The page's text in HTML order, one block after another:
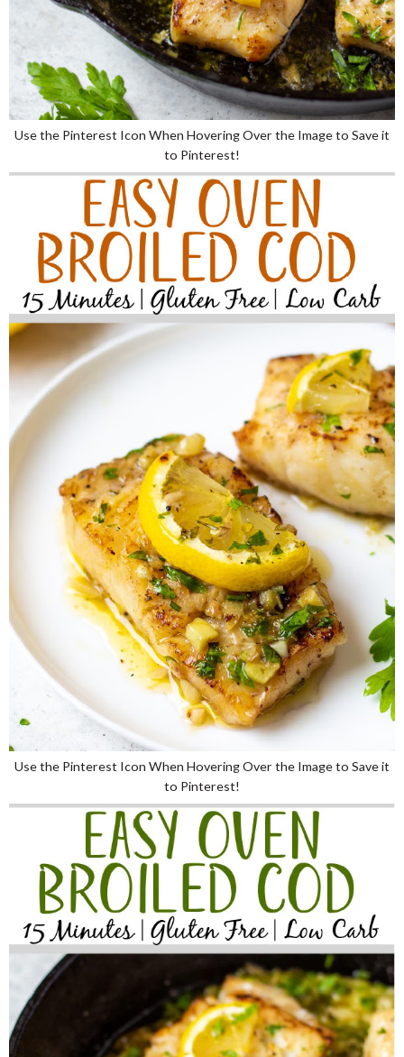
Use the Pinterest Icon When Hovering Over the Image to Save it
to Pinterest!
Use the Pinterest Icon When Hovering Over the Image to Save it
to Pinterest!